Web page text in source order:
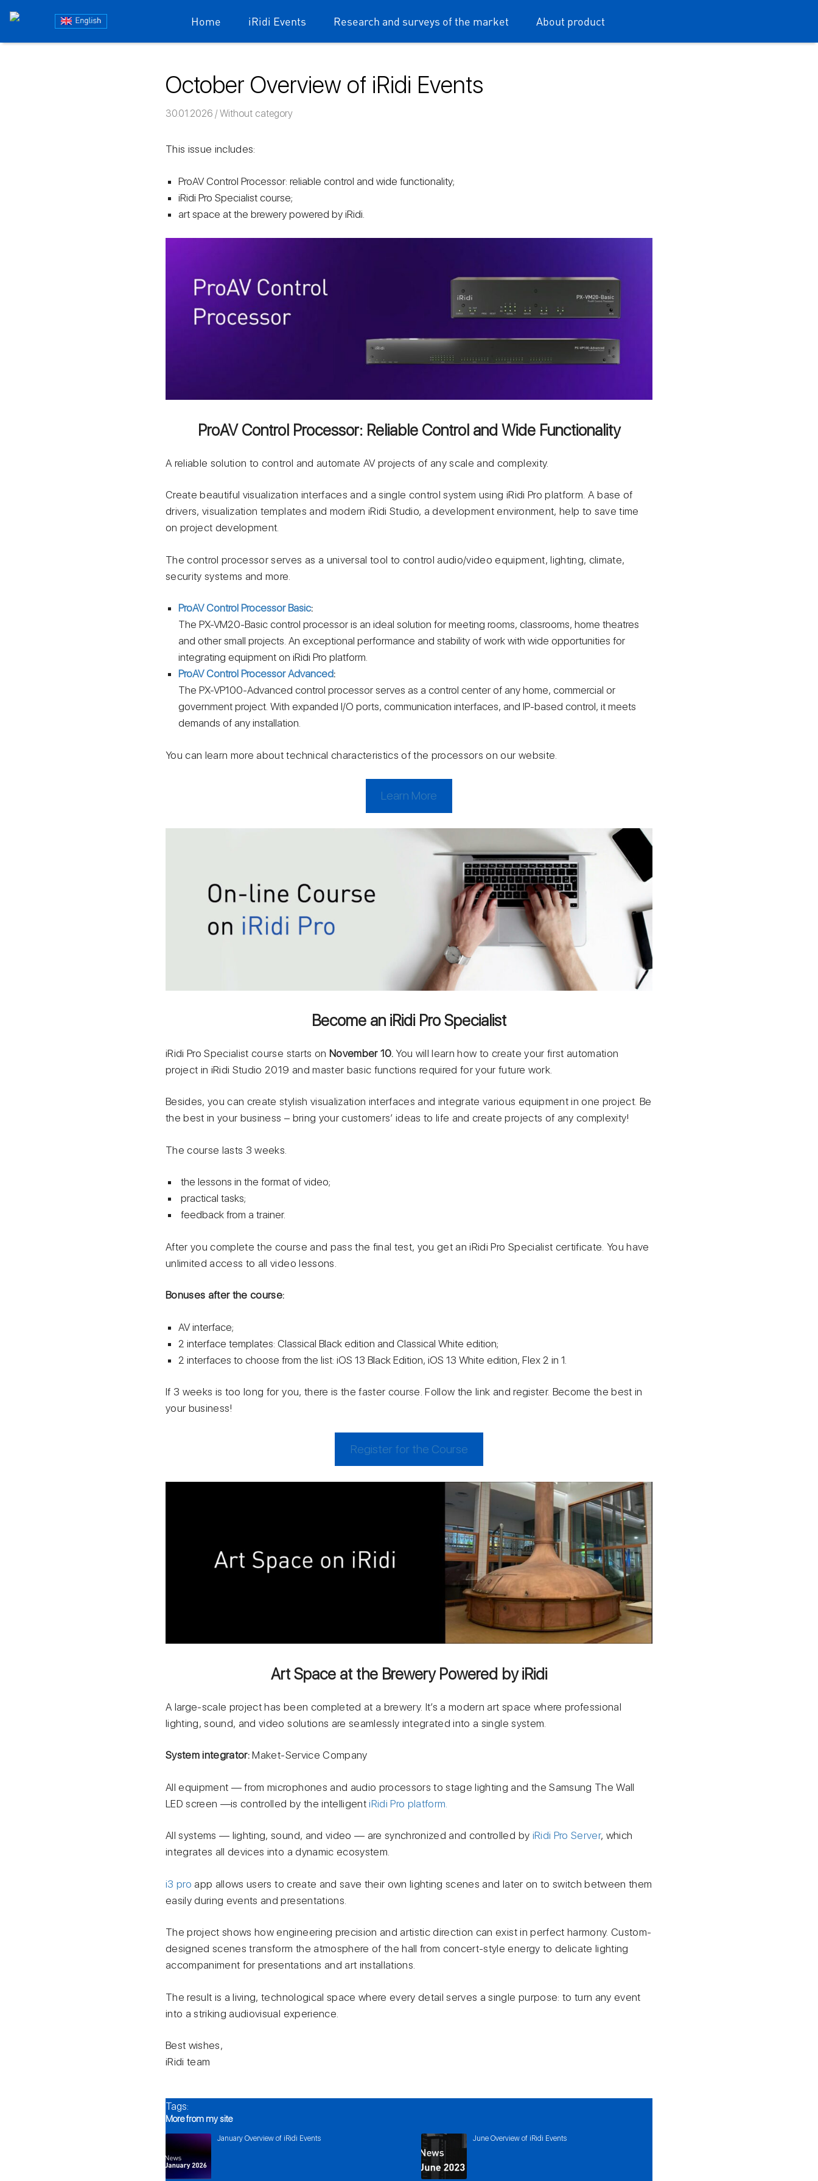
Блог
iRidium
Home iRidi Events Research and surveys of the market About product
October Overview of iRidi Events
30.01.2026 Команда iRidium mobile
Without category
This issue includes:
ProAV Control Processor: reliable control and wide functionality;
iRidi Pro Specialist course;
art space at the brewery powered by iRidi.
ProAV Control Processor: Reliable Control and Wide Functionality
A reliable solution to control and automate AV projects of any scale and complexity.
Create beautiful visualization interfaces and a single control system using iRidi Pro platform. А base of
drivers, visualization templates and modern iRidi Studio, а development environment, help to save time
on project development.
The control processor serves as a universal tool to control audio/video equipment, lighting, climate,
security systems and more.
ProAV Control Processor Basic:
Тhe PX-VM20-Basic control processor is an ideal solution for meeting rooms, classrooms, home theatres
and other small projects. An exceptional performance and stability of work with wide opportunities for
integrating equipment on iRidi Pro platform.
ProAV Control Processor Advanced:
Тhe PX-VP100-Advanced control processor serves as a control center of any home, commercial or
government project. With expanded I/O ports, communication interfaces, and IP-based control, it meets
demands of any installation.
You can learn more about technical characteristics of the processors on our website.
Learn More
Become an iRidi Pro Specialist
iRidi Pro Specialist course starts on November 10. You will learn how to create your first automation
project in iRidi Studio 2019 and master basic functions required for your future work.
Besides, you can create stylish visualization interfaces and integrate various equipment in one project. Be
the best in your business – bring your customers’ ideas to life and create projects of any complexity!
The course lasts 3 weeks.
the lessons in the format of video;
practical tasks;
feedback from a trainer.
After you complete the course and pass the final test, you get an iRidi Pro Specialist certificate. You have
unlimited access to all video lessons.
Bonuses after the course:
AV interface;
2 interface templates: Classical Black edition and Classical White edition;
2 interfaces to choose from the list: iOS 13 Black Edition, iOS 13 White edition, Flex 2 in 1.
If 3 weeks is too long for you, there is the faster course. Follow the link and register. Become the best in
your business!
Register for the Course
Art Space at the Brewery Powered by iRidi
A large-scale project has been completed at a brewery. It’s a modern art space where professional
lighting, sound, and video solutions are seamlessly integrated into a single system.
System integrator: Maket-Service Company
All equipment — from microphones and audio processors to stage lighting and the Samsung The Wall
LED screen —is controlled by the intelligentiRidi Pro platform.
All systems — lighting, sound, and video — are synchronized and controlled by iRidi Pro Server, which
integrates all devices into a dynamic ecosystem.
i3 pro app allows users to create and save their own lighting scenes and later on to switch between them
easily during events and presentations.
The project shows how engineering precision and artistic direction can exist in perfect harmony. Custom-
designed scenes transform the atmosphere of the hall from concert-style energy to delicate lighting
accompaniment for presentations and art installations.
The result is a living, technological space where every detail serves a single purpose: to turn any event
into a striking audiovisual experience.
Best wishes,
iRidi team
Tags:
More from my site
January Overview of iRidi Events June Overview of iRidi Events